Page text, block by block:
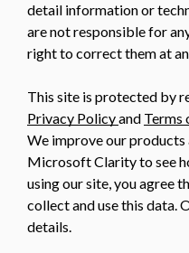
detail information or
are not responsible for
right to correct them at
This site is protected by
Privacy Policyand Terms
We improve our
Microsoft Clarity to see
using our site, you agree
collect and use this data.
details.